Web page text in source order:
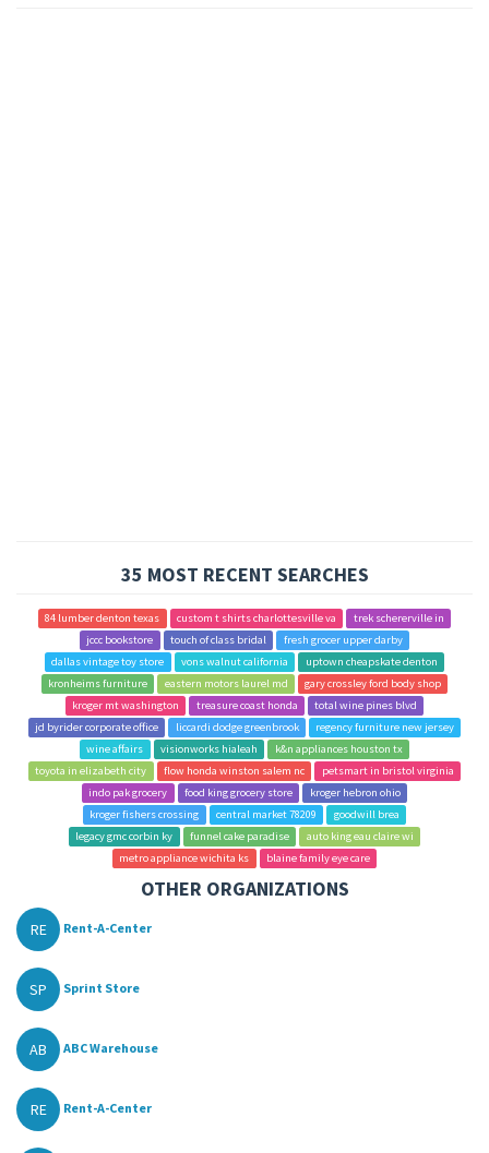
35 MOST RECENT SEARCHES
84 lumber denton texas custom t shirts charlottesville va
trek schererville in
jccc bookstore
touch of class bridal
fresh grocer upper darby
dallas vintage toy store
vons walnut california
uptown cheapskate denton
kronheims furniture
eastern motors laurel md
gary crossley ford body shop
kroger mt washington
treasure coast honda
total wine pines blvd
jd byrider corporate office
liccardi dodge greenbrook
regency furniture new jersey
wine affairs
visionworks hialeah
k&n appliances houston tx
toyota in elizabeth city
flow honda winston salem nc
petsmart in bristol virginia
indo pak grocery
food king grocery store
kroger hebron ohio
kroger fishers crossing
central market 78209
goodwill brea
legacy gmc corbin ky
funnel cake paradise
auto king eau claire wi
metro appliance wichita ks
blaine family eye care
OTHER ORGANIZATIONS
RE Rent-A-Center
SP Sprint Store
AB ABC Warehouse
RE Rent-A-Center